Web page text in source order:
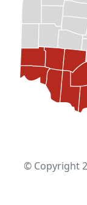
© Copyright